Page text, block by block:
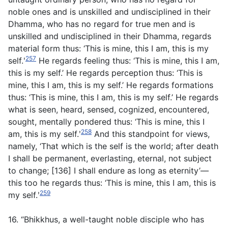
noble ones and is unskilled and undisciplined in their
Dhamma, who has no regard for true men and is
unskilled and undisciplined in their Dhamma, regards
material form thus: ‘This is mine, this I am, this is my
self.ʹ257 He regards feeling thus: ‘This is mine, this I am,
this is my self.’ He regards perception thus: ‘This is
mine, this I am, this is my self.’ He regards formations
thus: ‘This is mine, this I am, this is my self.’ He regards
what is seen, heard, sensed, cognized, encountered,
sought, mentally pondered thus: ‘This is mine, this I
am, this is my self.ʹ258 And this standpoint for views,
namely, ‘That which is the self is the world; after death
I shall be permanent, everlasting, eternal, not subject
to change; [136] I shall endure as long as eternity’—
this too he regards thus: ‘This is mine, this I am, this is
my self.ʹ259
16. “Bhikkhus, a well-taught noble disciple who has